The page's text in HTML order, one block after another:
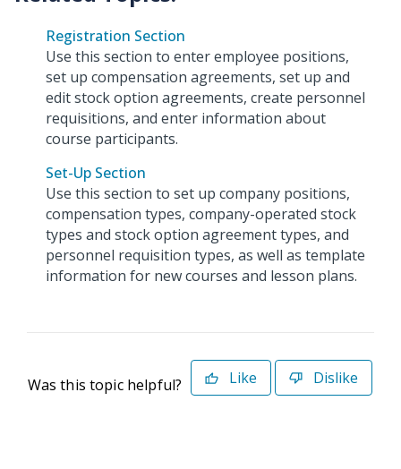
Registration Section
Use this section to enter employee positions,
set up compensation agreements, set up and
edit stock option agreements, create personnel
requisitions, and enter information about
course participants.
Set-Up Section
Use this section to set up company positions,
compensation types, company-operated stock
types and stock option agreement types, and
personnel requisition types, as well as template
information for new courses and lesson plans.
Was this topic helpful? Like Dislike